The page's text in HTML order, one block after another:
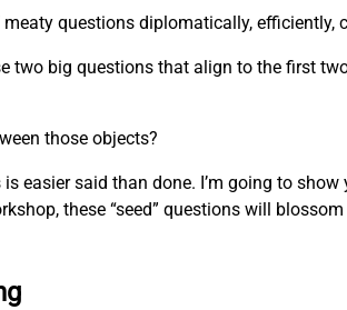
questions diplomatically, efficiently,
two big questions that align to the first
those objects?
is easier said than done. I’m going to
these “seed” questions will